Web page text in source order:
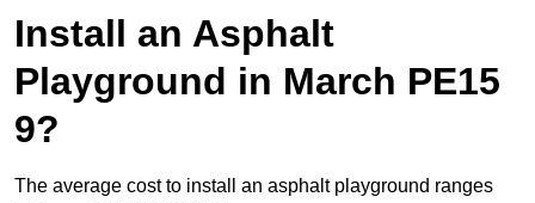
Install an Asphalt
Playground in March PE15
9?
The average cost to install an asphalt playground ranges